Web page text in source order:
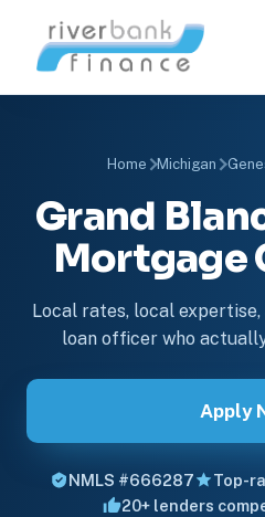
Home Michigan
Grand
Mortgage
Local rates, local
loan officer who
Apply
NMLS #666287
Top-
20+ lenders